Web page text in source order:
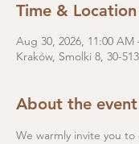
Time & Location
Aug 30, 2026, 11:00 AM
Kraków, Smolki 8, 30-
About the event
We warmly invite you